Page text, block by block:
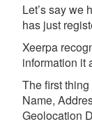
Let’s say we
has just
Xeerpa
information it
The first
Name,
Geolocation